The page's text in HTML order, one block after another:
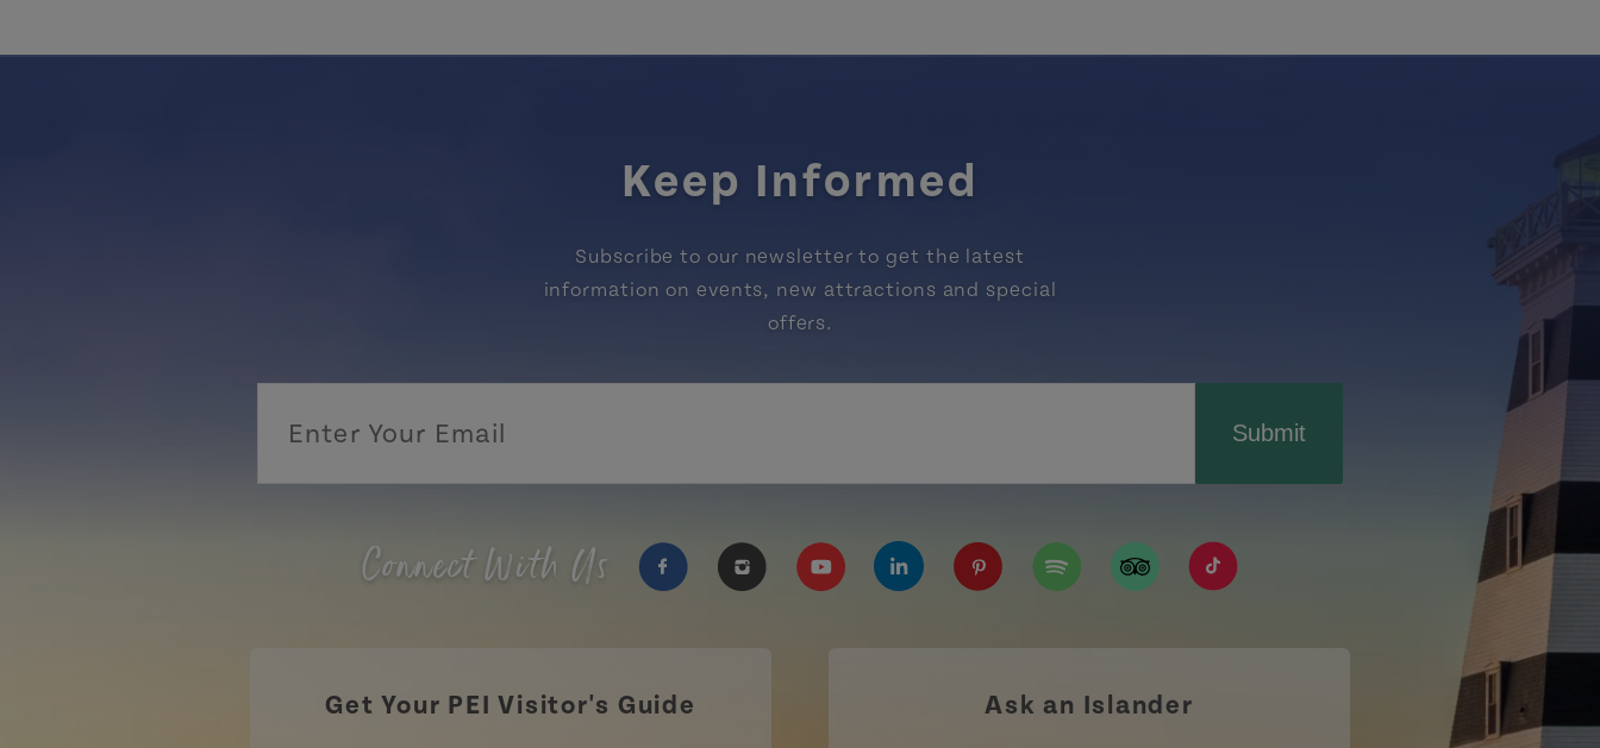
Keep Informed
Subscribe to our newsletter to get the latest
information on events, new attractions and special
offers.
Submit
Connect With Us
https://www.tripadvisor.ca/Tourism-g155022-
https://www.tiktok.com/tag/tourismpei
Get Your PEI Visitor's Guide Ask an Islander